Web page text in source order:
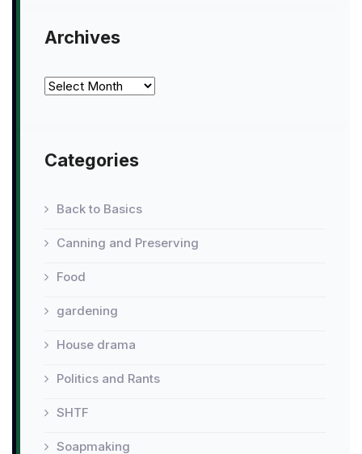
Archives
Archives
Categories
Back to Basics
Canning and Preserving
Food
gardening
House drama
Politics and Rants
SHTF
Soapmaking